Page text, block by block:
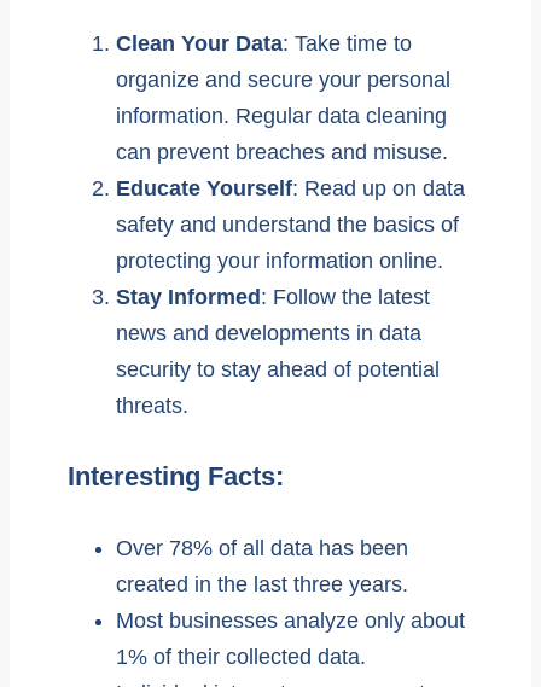
Clean Your Data: Take time to
organize and secure your personal
information. Regular data cleaning
can prevent breaches and misuse.
Educate Yourself: Read up on data
safety and understand the basics of
protecting your information online.
Stay Informed: Follow the latest
news and developments in data
security to stay ahead of potential
threats.
Interesting Facts:
Over 78% of all data has been
created in the last three years.
Most businesses analyze only about
1% of their collected data.